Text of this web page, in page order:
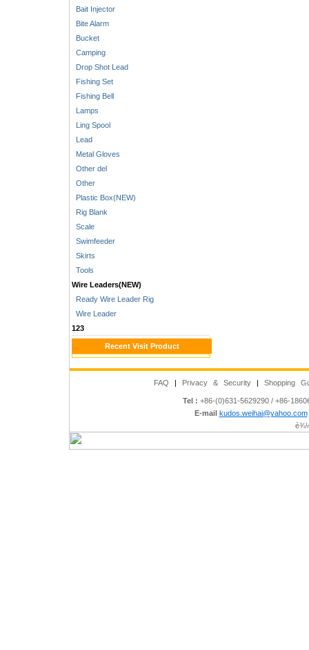
Bait Injector
Bite Alarm
Bucket
Camping
Drop Shot Lead
Fishing Set
Fishing Bell
Lamps
Ling Spool
Lead
Metal Gloves
Other del
Other
Plastic Box(NEW)
Rig Blank
Scale
Swimfeeder
Skirts
Tools
Wire Leaders(NEW)
Ready Wire Leader Rig
Wire Leader
123
Recent Visit Product
FAQ | Privacy & Security | Shopping
Tel : +86-(0)631-5629290 / +86-
E-mail kudos.weihai@yahoo.com